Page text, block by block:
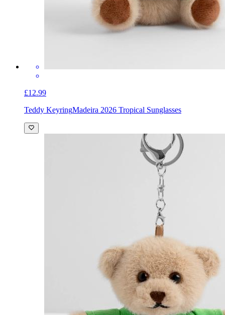
£12.99
Teddy KeyringMadeira 2026 Tropical Sunglasses